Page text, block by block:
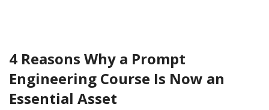
4 Reasons Why a Prompt
Engineering Course Is Now an
Essential Asset